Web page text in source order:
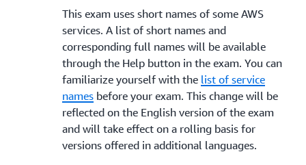
This exam uses short names of some AWS
services. A list of short names and
corresponding full names will be available
through the Help button in the exam. You can
familiarize yourself with the list of service
namesbefore your exam. This change will be
reflected on the English version of the exam
and will take effect on a rolling basis for
versions offered in additional languages.